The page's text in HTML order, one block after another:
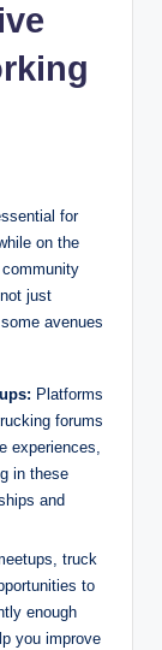
for
on the
just
avenues
Platforms
forums
experiences,
in these
and
truck
to
enough
you improve